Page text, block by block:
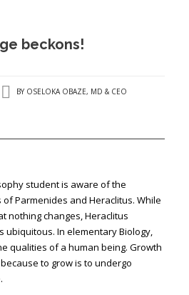
beckons!
BY OSELOKA OBAZE, MD & CEO
student is aware of the
Parmenides and Heraclitus. While
nothing changes, Heraclitus
ubiquitous. In elementary Biology,
qualities of a human being. Growth
to grow is to undergo